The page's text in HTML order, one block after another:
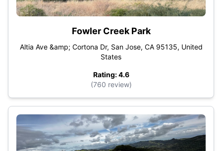
Fowler Creek Park
Altia Ave &amp; Cortona Dr, San Jose, CA 95135, United
States
Rating: 4.6
(760 review)